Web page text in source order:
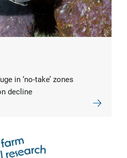
in ‘no-take’ zones
decline